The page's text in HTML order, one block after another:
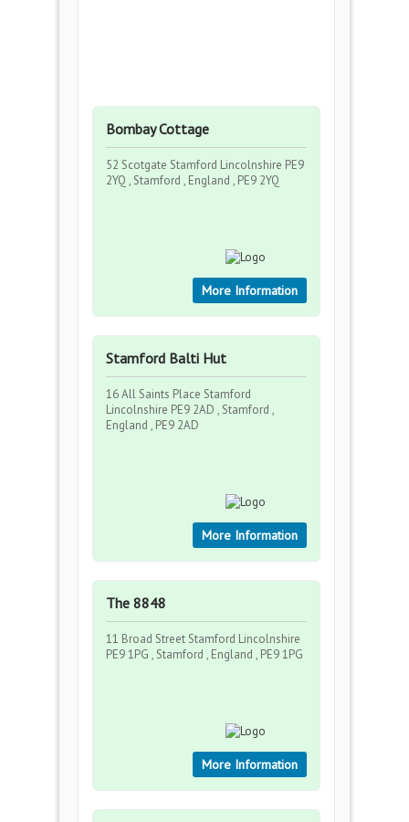
Bombay Cottage
52 Scotgate Stamford Lincolnshire PE9
2YQ , Stamford , England , PE9 2YQ
More Information
Stamford Balti Hut
16 All Saints Place Stamford
Lincolnshire PE9 2AD , Stamford ,
England , PE9 2AD
More Information
The 8848
11 Broad Street Stamford Lincolnshire
PE9 1PG , Stamford , England , PE9 1PG
More Information